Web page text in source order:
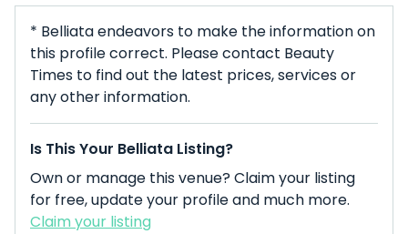
* Belliata endeavors to make the information on
this profile correct. Please contact Beauty
Times to find out the latest prices, services or
any other information.
Is This Your Belliata Listing?
Own or manage this venue? Claim your listing
for free, update your profile and much more.
Claim your listing